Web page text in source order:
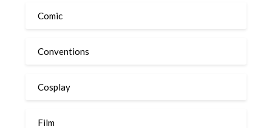
Comic
Conventions
Cosplay
Film